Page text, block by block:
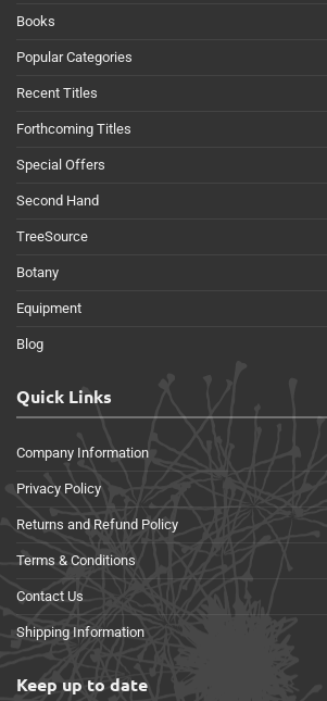
Books
Popular Categories
Recent Titles
Forthcoming Titles
Special Offers
Second Hand
TreeSource
Botany
Equipment
Blog
Quick Links
Company Information
Privacy Policy
Returns and Refund Policy
Terms & Conditions
Contact Us
Shipping Information
Keep up to date